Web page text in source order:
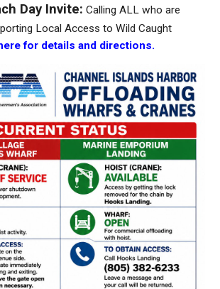
Day Invite: Calling ALL who are
Local Access to Wild Caught
for details and directions.